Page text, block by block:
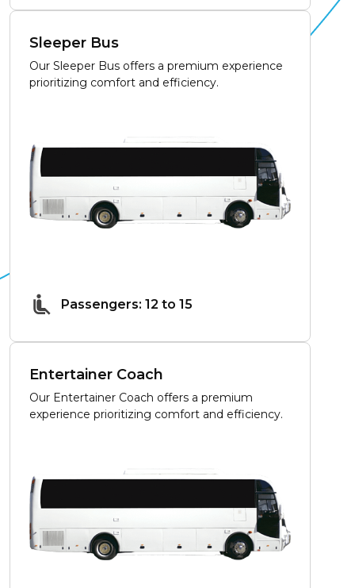
Sleeper Bus
Our Sleeper Bus offers a premium experience
prioritizing comfort and efficiency.
Passengers: 12 to 15
Entertainer Coach
Our Entertainer Coach offers a premium
experience prioritizing comfort and efficiency.